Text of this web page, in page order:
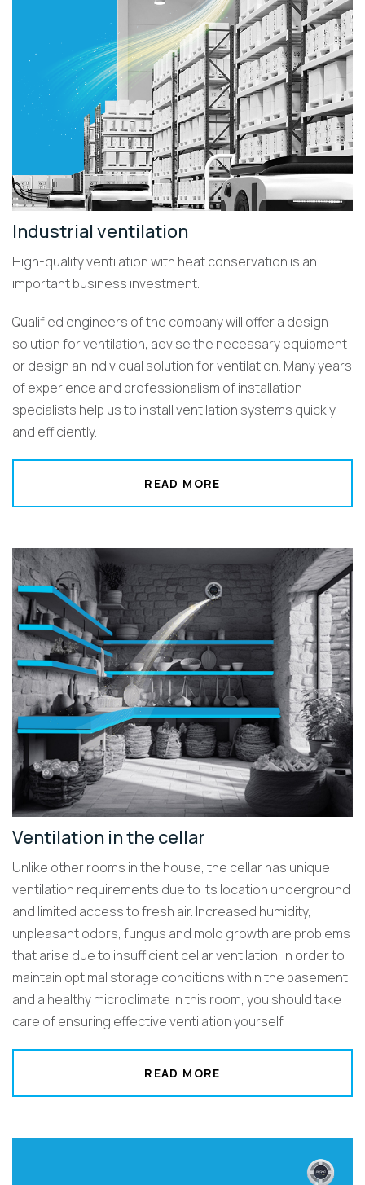
Industrial ventilation
High-quality ventilation with heat conservation is an
important business investment.
Qualified engineers of the company will offer a design
solution for ventilation, advise the necessary equipment
or design an individual solution for ventilation. Many years
of experience and professionalism of installation
specialists help us to install ventilation systems quickly
and efficiently.
READ MORE
Ventilation in the cellar
Unlike other rooms in the house, the cellar has unique
ventilation requirements due to its location underground
and limited access to fresh air. Increased humidity,
unpleasant odors, fungus and mold growth are problems
that arise due to insufficient cellar ventilation. In order to
maintain optimal storage conditions within the basement
and a healthy microclimate in this room, you should take
care of ensuring effective ventilation yourself.
READ MORE